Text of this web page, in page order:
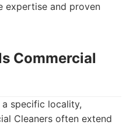
expertise and proven
Commercial
specific locality,
Cleaners often extend